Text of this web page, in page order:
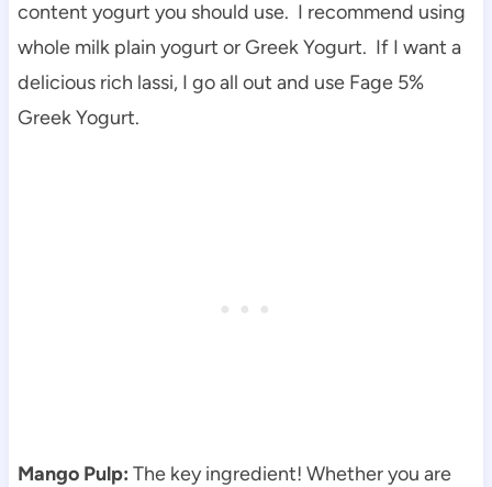
content yogurt you should use. I recommend using
whole milk plain yogurt or Greek Yogurt. If I want a
delicious rich lassi, I go all out and use Fage 5%
Greek Yogurt.
Mango Pulp: The key ingredient! Whether you are